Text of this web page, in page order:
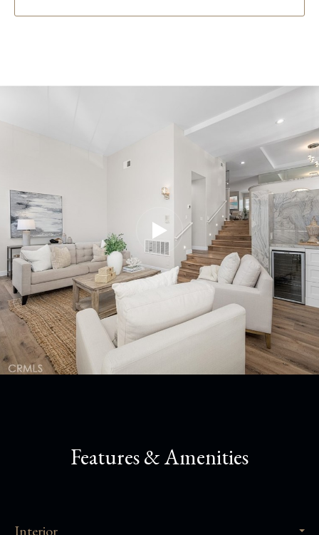
Features & Amenities
Interior